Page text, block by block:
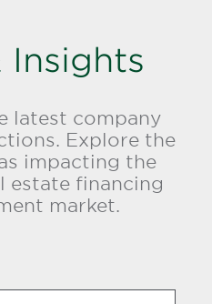
Insights
latest company
Explore the
impacting the
estate financing
market.